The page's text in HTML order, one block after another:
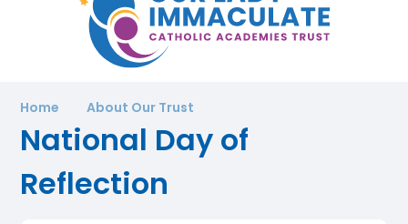
Home About Our Trust
National Day of
Reflection